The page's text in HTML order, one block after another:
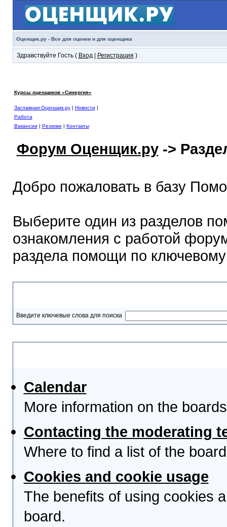
Оценщик.ру - Все для оценки и для оценщика
Здравствуйте Гость ( Вход| Регистрация )
Курсы оценщиков «Синергия»
Заглавная Оценщик.ру| Новости |
Работа
Вакансии | Резюме | Контакты
Форум Оценщик.ру->
Добро пожаловать в базу
Выберите один из разделов
ознакомления с работой
раздела помощи по
Введите ключевые слова для поиска
Calendar
More information on the
Contacting the moderating
Where to find a list of the
Cookies and cookie usage
The benefits of using cookies
board.